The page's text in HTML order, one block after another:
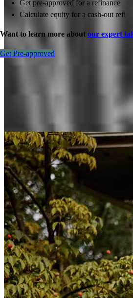
Get pre-approved for a refinance
Calculate equity for a cash-out refi
Want to learn more about our expert
Get Pre-approved
Inspiration for your